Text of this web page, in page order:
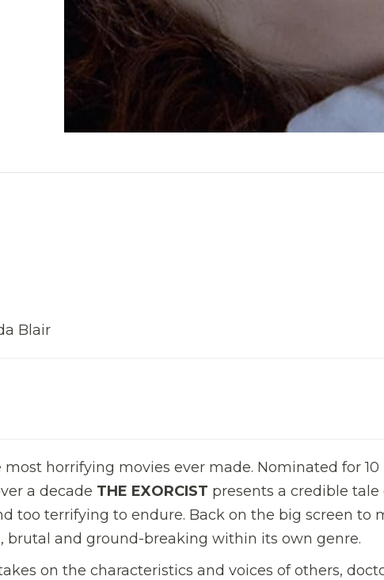
Blair
horrifying movies ever made. Nominated for 10
a decade THE EXORCIST presents a credible tale
too terrifying to endure. Back on the big screen to
brutal and ground-breaking within its own genre.
on the characteristics and voices of others,